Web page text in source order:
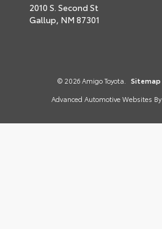
2010 S. Second St
Gallup, NM 87301
© 2026 Amigo Toyota. Sitemap
Advanced Automotive Websites By